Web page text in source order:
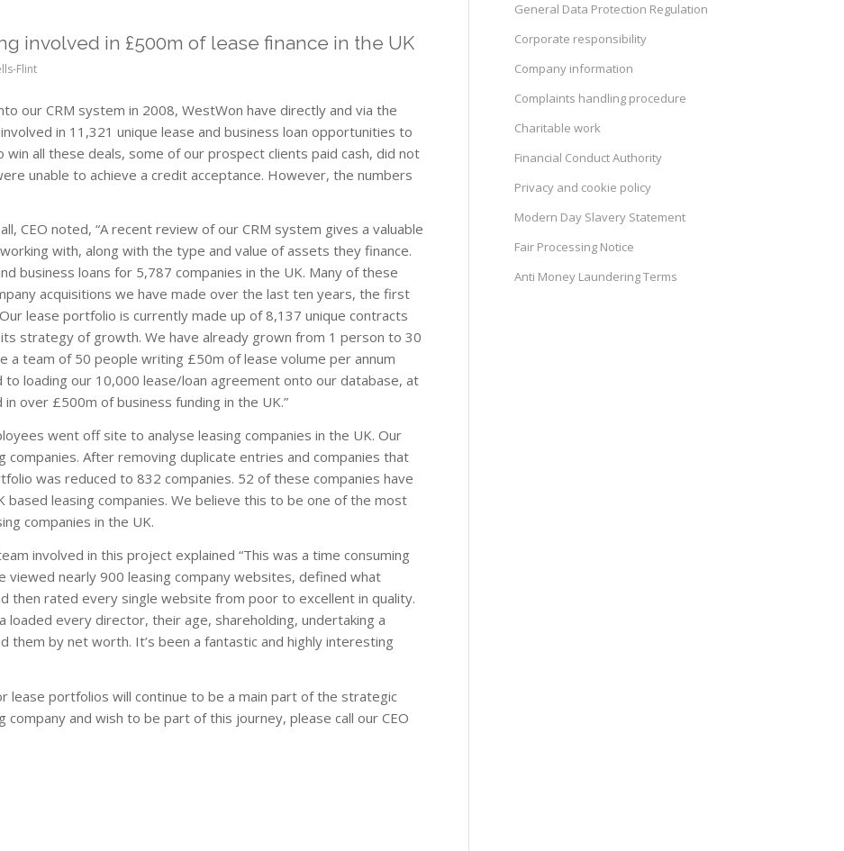
involved in £500m of lease finance in the UK
Flint
our CRM system in 2008, WestWon have directly and via the
in 11,321 unique lease and business loan opportunities to
all these deals, some of our prospect clients paid cash, did not
unable to achieve a credit acceptance. However, the numbers
CEO noted, “A recent review of our CRM system gives a valuable
with, along with the type and value of assets they finance.
business loans for 5,787 companies in the UK. Many of these
acquisitions we have made over the last ten years, the first
lease portfolio is currently made up of 8,137 unique contracts
strategy of growth. We have already grown from 1 person to 30
a team of 50 people writing £50m of lease volume per annum
loading our 10,000 lease/loan agreement onto our database, at
over £500m of business funding in the UK.”
went off site to analyse leasing companies in the UK. Our
After removing duplicate entries and companies that
was reduced to 832 companies. 52 of these companies have
based leasing companies. We believe this to be one of the most
companies in the UK.
involved in this project explained “This was a time consuming
viewed nearly 900 leasing company websites, defined what
then rated every single website from poor to excellent in quality.
every director, their age, shareholding, undertaking a
them by net worth. It’s been a fantastic and highly interesting
lease portfolios will continue to be a main part of the strategic
and wish to be part of this journey, please call our CEO
General Data Protection Regulation
Corporate responsibility
Company information
Complaints handling procedure
Charitable work
Financial Conduct Authority
Privacy and cookie policy
Modern Day Slavery Statement
Fair Processing Notice
Anti Money Laundering Terms